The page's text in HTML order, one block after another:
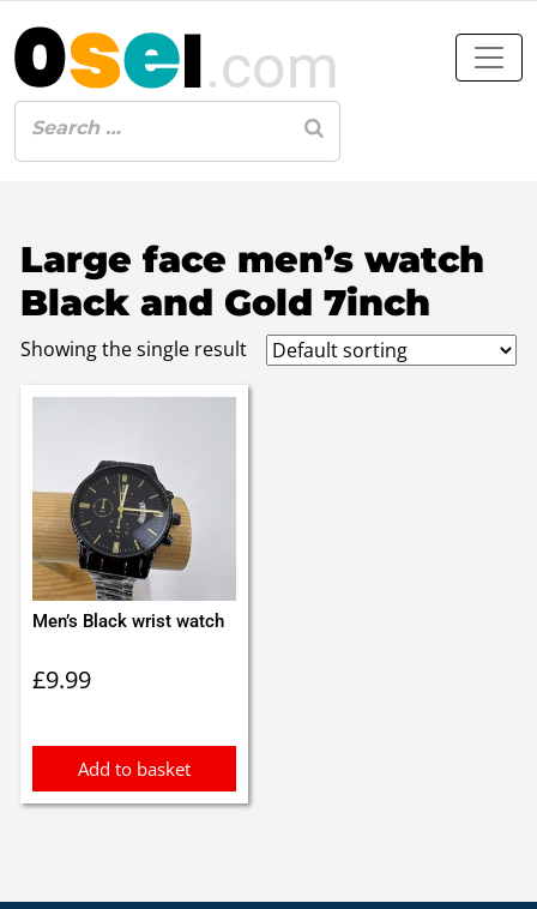
Large face men’s watch
Black and Gold 7inch
Showing the single result
Men’s Black wrist watch
£9.99
Add to basket